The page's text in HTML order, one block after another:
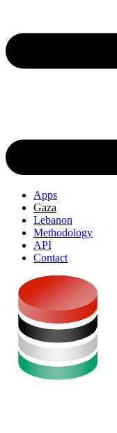
Apps
Gaza
Lebanon
Methodology
API
Contact